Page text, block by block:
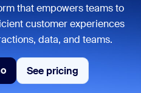
that empowers teams to
customer experiences
data, and teams.
a demo
See pricing
See pricing